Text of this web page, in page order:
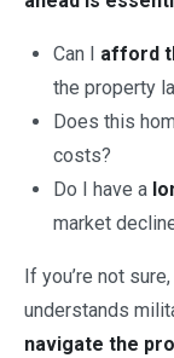
Can I afford
the property
Does this
costs?
Do I have a
market
If you’re not
understands
navigate the